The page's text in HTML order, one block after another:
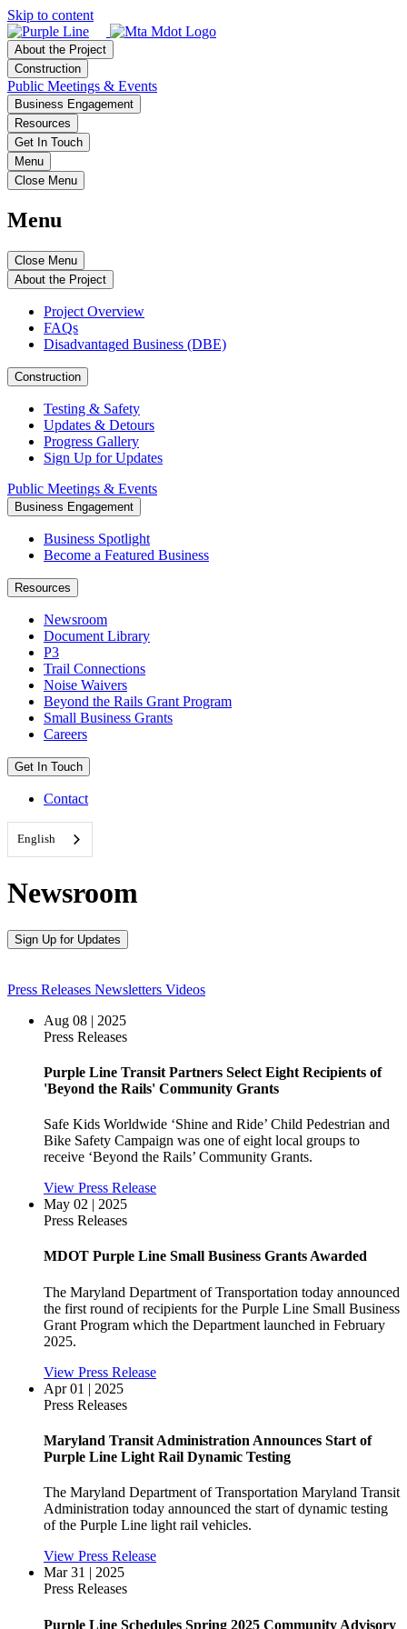
Skip to content
About the Project
Construction
Public Meetings & Events
Business Engagement
Resources
Get In Touch
Menu
Close Menu
Menu
Close Menu
About the Project
Project Overview
FAQs
Disadvantaged Business (DBE)
Construction
Testing & Safety
Updates & Detours
Progress Gallery
Sign Up for Updates
Public Meetings & Events
Business Engagement
Business Spotlight
Become a Featured Business
Resources
Newsroom
Document Library
P3
Trail Connections
Noise Waivers
Beyond the Rails Grant Program
Small Business Grants
Careers
Get In Touch
Contact
English
Newsroom
Sign Up for Updates
Press Releases Newsletters Videos
Aug 08 | 2025
Press Releases
Purple Line Transit Partners Select Eight Recipients of
'Beyond the Rails' Community Grants
Safe Kids Worldwide ‘Shine and Ride’ Child Pedestrian and
Bike Safety Campaign was one of eight local groups to
receive ‘Beyond the Rails’ Community Grants.
View Press Release
May 02 | 2025
Press Releases
MDOT Purple Line Small Business Grants Awarded
The Maryland Department of Transportation today announced
the first round of recipients for the Purple Line Small Business
Grant Program which the Department launched in February
2025.
View Press Release
Apr 01 | 2025
Press Releases
Maryland Transit Administration Announces Start of
Purple Line Light Rail Dynamic Testing
The Maryland Department of Transportation Maryland Transit
Administration today announced the start of dynamic testing
of the Purple Line light rail vehicles.
View Press Release
Mar 31 | 2025
Press Releases
Purple Line Schedules Spring 2025 Community Advisory